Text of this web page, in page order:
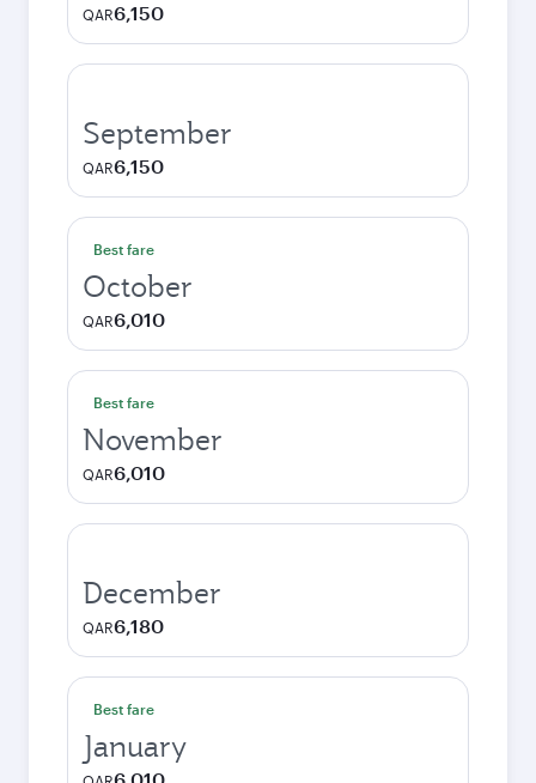
QAR6,150
September
QAR6,150
Best fare
October
QAR6,010
Best fare
November
QAR6,010
December
QAR6,180
Best fare
January